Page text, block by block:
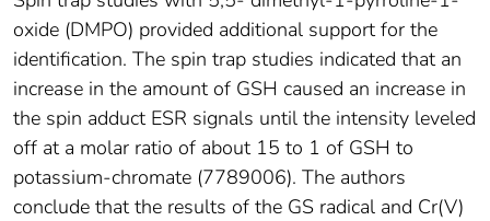
oxide (DMPO) provided additional support for the
identification. The spin trap studies indicated that an
increase in the amount of GSH caused an increase in
the spin adduct ESR signals until the intensity leveled
off at a molar ratio of about 15 to 1 of GSH to
potassium-chromate (7789006). The authors
conclude that the results of the GS radical and Cr(V)